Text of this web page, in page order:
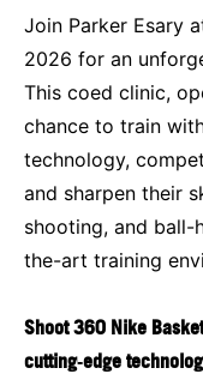
Join Parker Esary
2026 for an
This coed clinic,
chance to train
technology,
and sharpen their
shooting, and
the-art training
Shoot 360 Nike
cutting‑edge